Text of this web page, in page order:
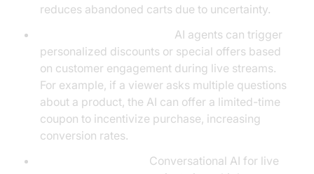
reduces abandoned carts due to uncertainty.
AI agents can trigger
personalized discounts or special offers based
on customer engagement during live streams.
For example, if a viewer asks multiple questions
about a product, the AI can offer a limited-time
coupon to incentivize purchase, increasing
conversion rates.
Conversational AI for live